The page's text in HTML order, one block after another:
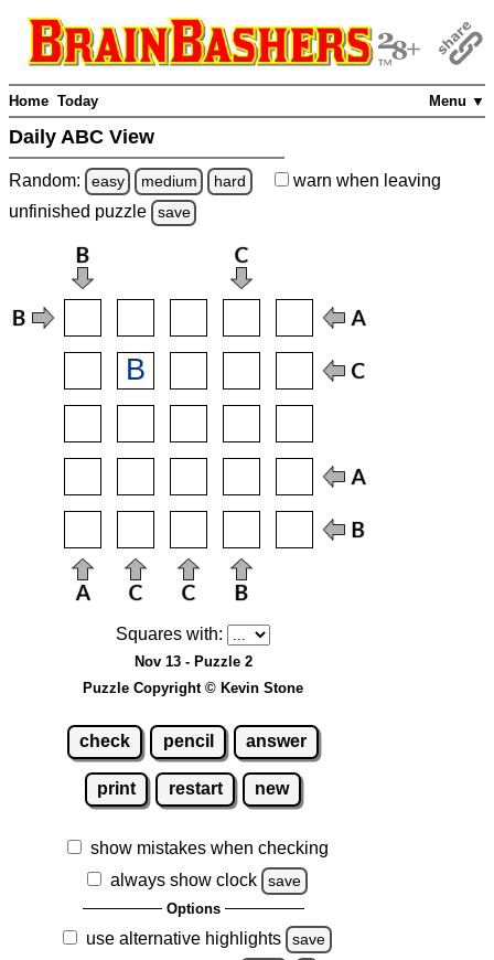
Menu ▼
Home Today
Daily ABC View
Random: easy medium hard warn when leaving
unfinished puzzle save
Squares with:
Nov 13 - Puzzle 2
Puzzle Copyright © Kevin Stone
check pencil answer
print restart new
show mistakes when checking
always show clock
save
Options
use alternative highlights save